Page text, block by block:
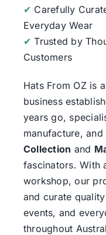
✔ Carefully
Everyday Wear
✔ Trusted by
Customers
Hats From OZ is
business
years go,
manufacture,
Collection and
fascinators. With
workshop, our
and curate
events, and
throughout